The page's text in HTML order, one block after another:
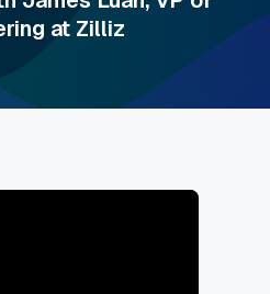
at Zilliz